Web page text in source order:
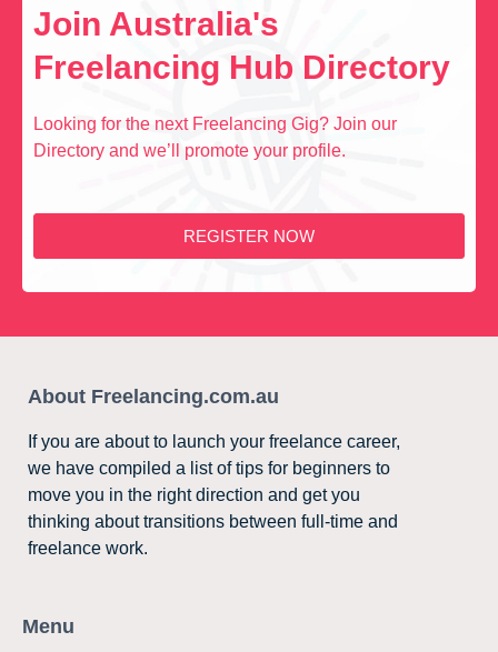
Join Australia's
Freelancing Hub Directory
Looking for the next Freelancing Gig? Join our
Directory and we’ll promote your profile.
REGISTER NOW
About Freelancing.com.au
If you are about to launch your freelance career,
we have compiled a list of tips for beginners to
move you in the right direction and get you
thinking about transitions between full-time and
freelance work.
Menu